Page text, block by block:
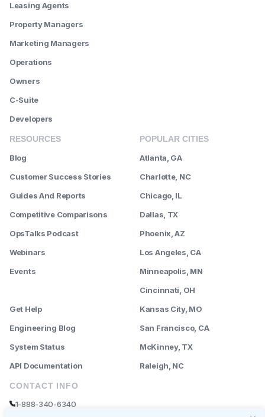
Leasing Agents
Property Managers
Marketing Managers
Operations
Owners
C-Suite
Developers
RESOURCES
Blog
Customer Success Stories
Guides And Reports
Competitive Comparisons
OpsTalks Podcast
Webinars
Events
Get Help
Engineering Blog
System Status
API Documentation
POPULAR CITIES
Atlanta, GA
Charlotte, NC
Chicago, IL
Dallas, TX
Phoenix, AZ
Los Angeles, CA
Minneapolis, MN
Cincinnati, OH
Kansas City, MO
San Francisco, CA
McKinney, TX
Raleigh, NC
CONTACT INFO
1-888-340-6340